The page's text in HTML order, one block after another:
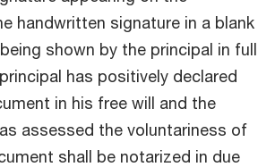
handwritten signature in a blank
shown by the principal in full
has positively declared
in his free will and the
assessed the voluntariness of
shall be notarized in due